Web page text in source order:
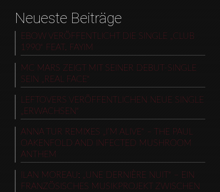
Neueste Beiträge
EBOW VERÖFFENTLICHT DIE SINGLE „CLUB
1990“ FEAT. FAYIM
MC MARS ZEIGT MIT SEINER DEBUT-SINGLE
SEIN „REAL FACE“
LEFTOVERS VERÖFFENTLICHEN NEUE SINGLE
„ERWACHSEN“
ANNA TUR REMIXES „I’M ALIVE“ – THE PAUL
OAKENFOLD AND INFECTED MUSHROOM
ANTHEM
ILAN MOREAU: „UNE DERNIÈRE NUIT“ – EIN
FRANZÖSISCHES MUSIKPROJEKT ZWISCHEN